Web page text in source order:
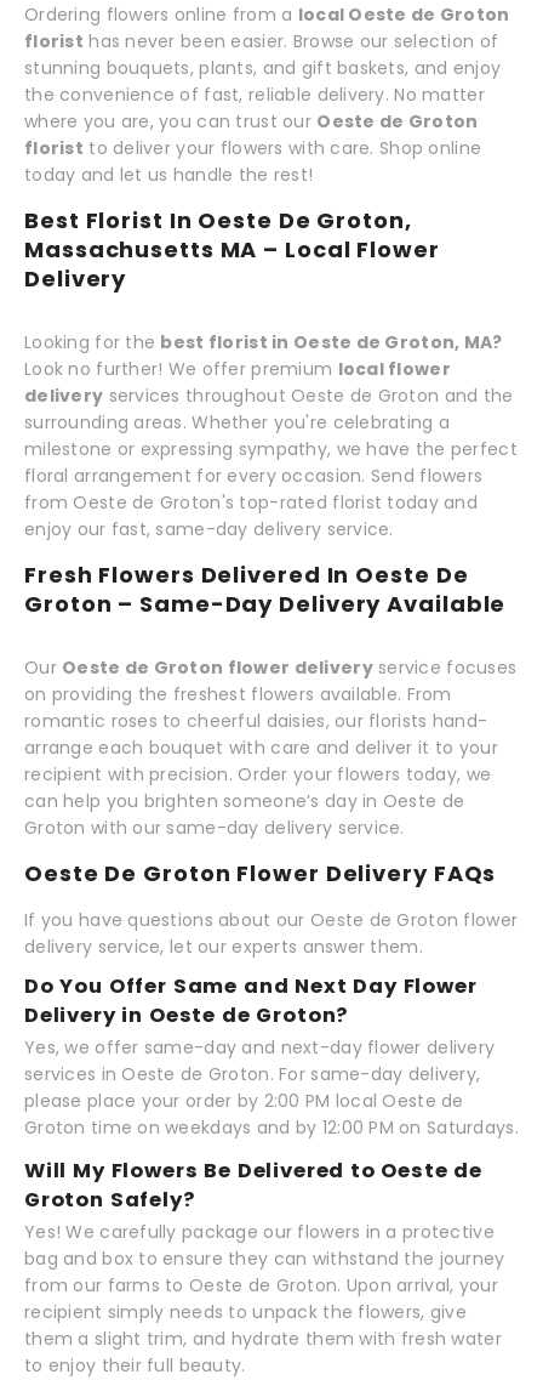
Ordering flowers online from a local Oeste de Groton
florist has never been easier. Browse our selection of
stunning bouquets, plants, and gift baskets, and enjoy
the convenience of fast, reliable delivery. No matter
where you are, you can trust our Oeste de Groton
florist to deliver your flowers with care. Shop online
today and let us handle the rest!
Best Florist In Oeste De Groton,
Massachusetts MA – Local Flower
Delivery
Looking for the best florist in Oeste de Groton, MA?
Look no further! We offer premium local flower
delivery services throughout Oeste de Groton and the
surrounding areas. Whether you're celebrating a
milestone or expressing sympathy, we have the perfect
floral arrangement for every occasion. Send flowers
from Oeste de Groton's top-rated florist today and
enjoy our fast, same-day delivery service.
Fresh Flowers Delivered In Oeste De
Groton – Same-Day Delivery Available
Our Oeste de Groton flower deliveryservice focuses
on providing the freshest flowers available. From
romantic roses to cheerful daisies, our florists hand-
arrange each bouquet with care and deliver it to your
recipient with precision. Order your flowers today, we
can help you brighten someone’s day in Oeste de
Groton with our same-day delivery service.
Oeste De Groton Flower Delivery FAQs
If you have questions about our Oeste de Groton flower
delivery service, let our experts answer them.
Do You Offer Same and Next Day Flower
Delivery in Oeste de Groton?
Yes, we offer same-day and next-day flower delivery
services in Oeste de Groton. For same-day delivery,
please place your order by 2:00 PM local Oeste de
Groton time on weekdays and by 12:00 PM on Saturdays.
Will My Flowers Be Delivered to Oeste de
Groton Safely?
Yes! We carefully package our flowers in a protective
bag and box to ensure they can withstand the journey
from our farms to Oeste de Groton. Upon arrival, your
recipient simply needs to unpack the flowers, give
them a slight trim, and hydrate them with fresh water
to enjoy their full beauty.